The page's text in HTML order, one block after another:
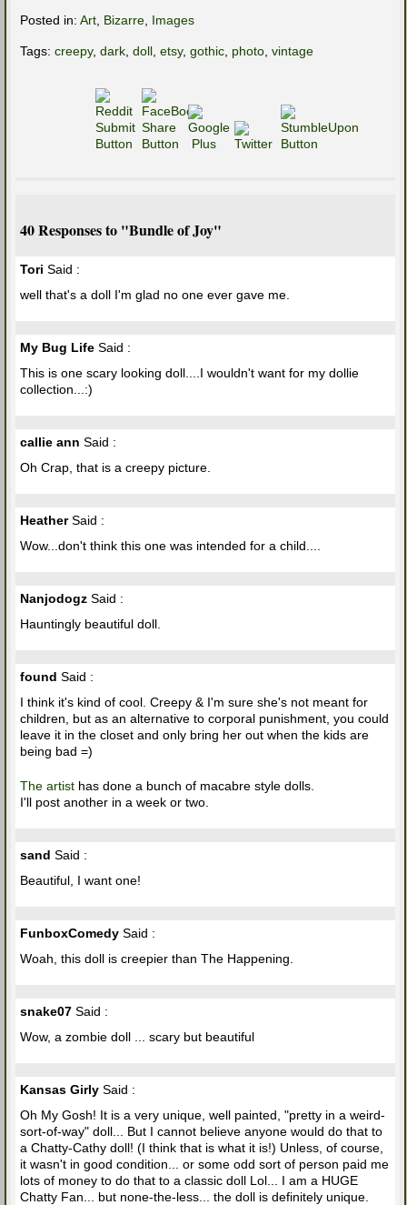
Posted in: Art Bizarre Images
Tags: creepy, dark doll etsy, gothic photo vintage
40 Responses to "Bundle of Joy"
Tori Said :
well that's a doll I'm glad no one ever gave me.
My Bug Life Said :
This is one scary looking doll....I wouldn't want for my dollie
collection...:)
callie ann Said :
Oh Crap, that is a creepy picture.
HeatherSaid :
Wow...don't think this one was intended for a child....
Nanjodogz Said :
Hauntingly beautiful doll.
found Said :
I think it's kind of cool. Creepy & I'm sure she's not meant for
children, but as an alternative to corporal punishment, you could
leave it in the closet and only bring her out when the kids are
being bad =)
The artist has done a bunch of macabre style dolls.
I'll post another in a week or two.
sand Said :
Beautiful, I want one!
FunboxComedy Said :
Woah, this doll is creepier than The Happening.
snake07 Said :
Wow, a zombie doll ... scary but beautiful
Kansas Girly Said :
Oh My Gosh! It is a very unique, well painted, "pretty in a weird-
sort-of-way" doll... But I cannot believe anyone would do that to
a Chatty-Cathy doll! (I think that is what it is!) Unless, of course,
it wasn't in good condition... or some odd sort of person paid me
lots of money to do that to a classic doll Lol... I am a HUGE
Chatty Fan... but none-the-less... the doll is definitely unique.